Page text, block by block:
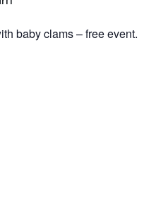
baby clams – free event.